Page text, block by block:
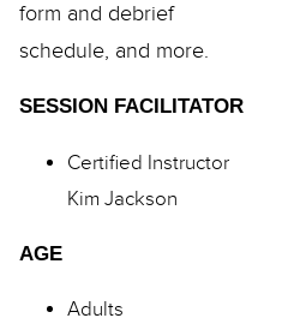
form and debrief
schedule, and more.
SESSION FACILITATOR
Certified Instructor
Kim Jackson
AGE
Adults